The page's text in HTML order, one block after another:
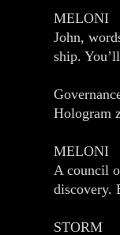
MELONI
John,
ship.
Hologram
MELONI
A council
discovery.
STORM